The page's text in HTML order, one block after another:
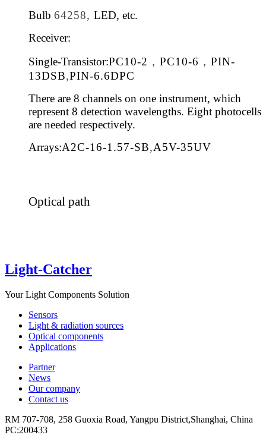
Bulb 64258, LED, etc.
Receiver:
Single-Transistor:PC10-2 ， PC10-6 ， PIN-
13DSB,PIN-6.6DPC
There are 8 channels on one instrument, which
represent 8 detection wavelengths. Eight photocells
are needed respectively.
Arrays:A2C-16-1.57-SB,A5V-35UV
Optical path
Light-Catcher
Your Light Components Solution
Sensors
Light & radiation sources
Optical components
Applications
Partner
News
Our company
Contact us
RM 707-708, 258 Guoxia Road, Yangpu District,Shanghai, China
PC:200433